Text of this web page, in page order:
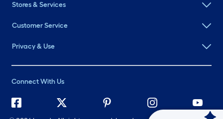
Stores & Services
Customer Service
Privacy & Use
Connect With Us